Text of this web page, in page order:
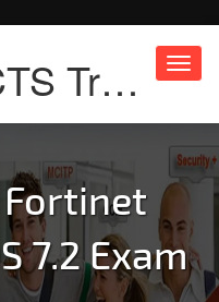
Free Online MCTS Training
Fortinet
7.2 Exam